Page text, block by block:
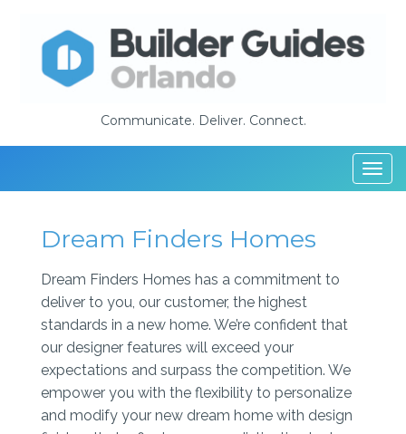
Communicate. Deliver. Connect.
Dream Finders Homes
Dream Finders Homes has a commitment to
deliver to you, our customer, the highest
standards in a new home. We’re confident that
our designer features will exceed your
expectations and surpass the competition. We
empower you with the flexibility to personalize
and modify your new dream home with design